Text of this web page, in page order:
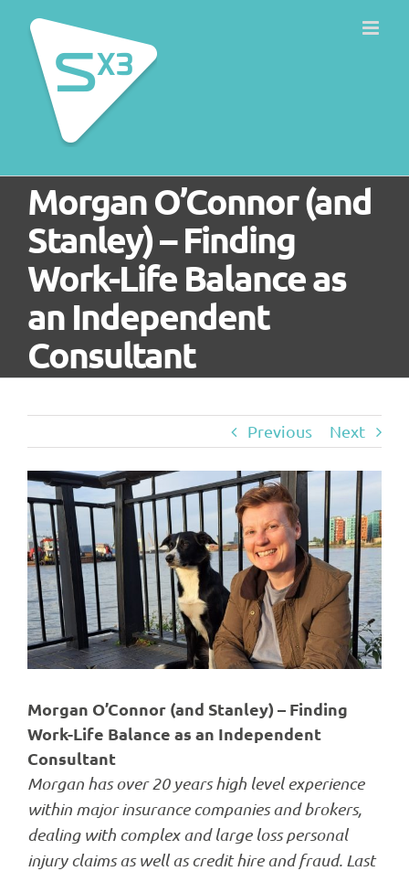
content
Morgan O’Connor (and
Stanley) – Finding
Work-Life Balance as
an Independent
Consultant
Previous Next
View
Larger
Image
Morgan O’Connor (and Stanley) – Finding
Work-Life Balance as an Independent
Consultant
Morgan has over 20 years high level experience
within major insurance companies and brokers,
dealing with complex and large loss personal
injury claims as well as credit hire and fraud. Last